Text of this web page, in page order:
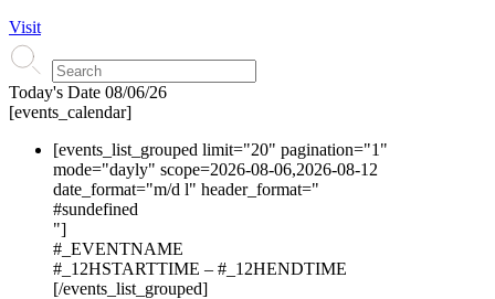
Visit
Today's Date 08/06/26
[events_calendar]
[events_list_grouped limit="20" pagination="1"
mode="dayly" scope=2026-08-06,2026-08-12
date_format="m/d l" header_format="
#sundefined
"]
#_EVENTNAME
#_12HSTARTTIME – #_12HENDTIME
[/events_list_grouped]